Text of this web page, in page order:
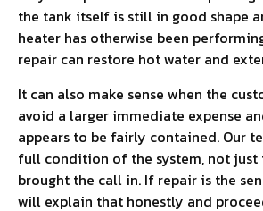
the tank itself is still in good shape
heater has otherwise been
repair can restore hot water and
It can also make sense when the
avoid a larger immediate expense
appears to be fairly contained. Our
full condition of the system, not just
brought the call in. If repair is the
will explain that honestly and